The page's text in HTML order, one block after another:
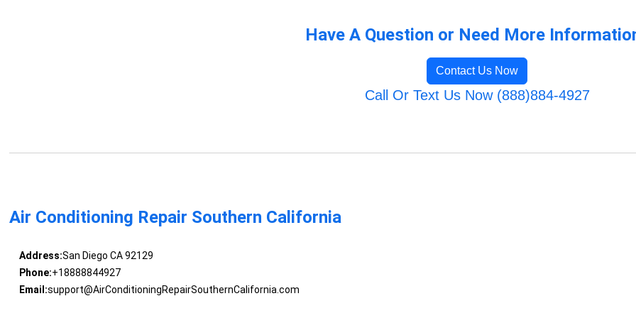
Have A Question or Need More
Contact Us Now
Call Or Text Us Now (888)884-4927
Air Conditioning Repair Southern California
Address:San Diego CA 92129
Phone:+18888844927
Email:support@AirConditioningRepairSouthernCalifornia.com